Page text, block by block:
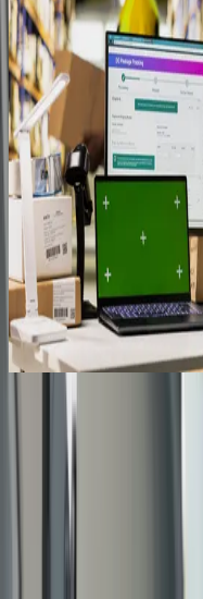
See how Qixas
Book a free assessment
we make sure your team